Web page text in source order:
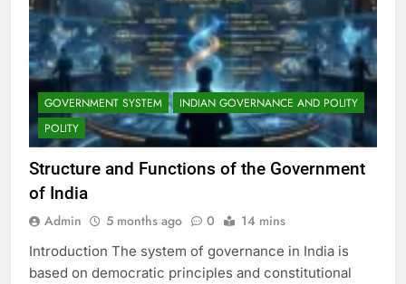
GOVERNMENT SYSTEM
INDIAN GOVERNANCE AND POLITY
POLITY
Structure and Functions of the Government
of India
Admin 5 months ago 0 14 mins
Introduction The system of governance in India is
based on democratic principles and constitutional